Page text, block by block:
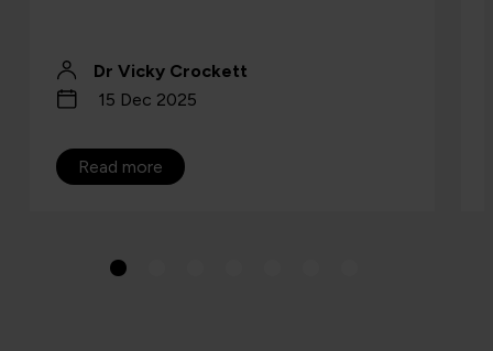
Dr Vicky Crockett
15 Dec 2025
Read more